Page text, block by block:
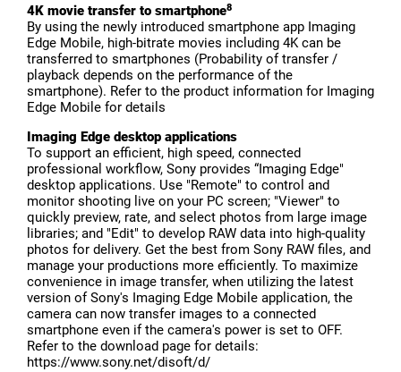
4K movie transfer to smartphone8
By using the newly introduced smartphone app Imaging
Edge Mobile, high-bitrate movies including 4K can be
transferred to smartphones (Probability of transfer /
playback depends on the performance of the
smartphone). Refer to the product information for Imaging
Edge Mobile for details
Imaging Edge desktop applications
To support an efficient, high speed, connected
professional workflow, Sony provides “Imaging Edge"
desktop applications. Use "Remote" to control and
monitor shooting live on your PC screen; "Viewer" to
quickly preview, rate, and select photos from large image
libraries; and "Edit" to develop RAW data into high-quality
photos for delivery. Get the best from Sony RAW files, and
manage your productions more efficiently. To maximize
convenience in image transfer, when utilizing the latest
version of Sony's Imaging Edge Mobile application, the
camera can now transfer images to a connected
smartphone even if the camera's power is set to OFF.
Refer to the download page for details:
https://www.sony.net/disoft/d/